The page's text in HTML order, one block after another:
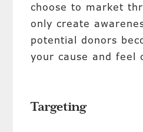
choose to market
only create
potential donors
your cause and feel
Targeting